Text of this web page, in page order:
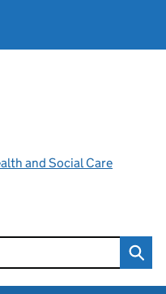
and Social Care